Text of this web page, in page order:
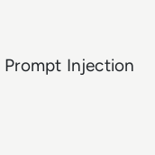
Prompt Injection